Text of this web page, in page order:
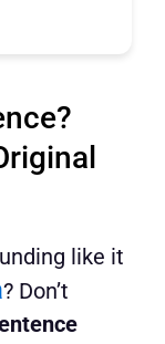
like it
? Don’t